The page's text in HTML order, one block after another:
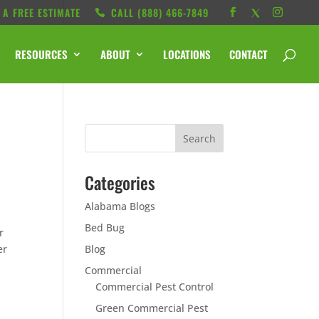
FREE ESTIMATE CALL ‭(888) 466-7849
RESOURCES ABOUT LOCATIONS CONTACT
Categories
Alabama Blogs
Bed Bug
Blog
Commercial
Commercial Pest Control
Green Commercial Pest